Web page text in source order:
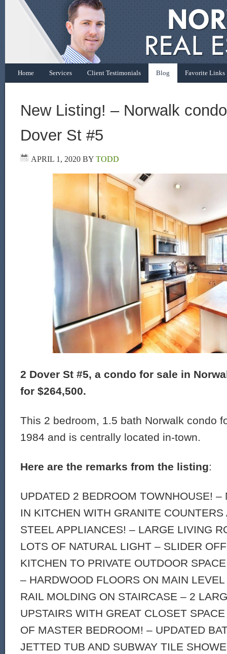
Home Services Client Testimonials Blog Favorite Links
New Listing! – Norwalk
Dover St #5
APRIL 1, 2020 BY TODD
2 Dover St #5, a condo for sale in
for $264,500.
This 2 bedroom, 1.5 bath Norwalk condo
1984 and is centrally located in-town.
Here are the remarks from the listing:
UPDATED 2 BEDROOM TOWNHOUSE! –
IN KITCHEN WITH GRANITE COUNTERS
STEEL APPLIANCES! – LARGE LIVING
LOTS OF NATURAL LIGHT – SLIDER
KITCHEN TO PRIVATE OUTDOOR
– HARDWOOD FLOORS ON MAIN
RAIL MOLDING ON STAIRCASE – 2
UPSTAIRS WITH GREAT CLOSET
OF MASTER BEDROOM! – UPDATED
JETTED TUB AND SUBWAY TILE